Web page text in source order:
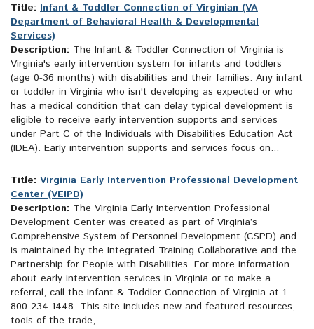
Title: Infant & Toddler Connection of Virginian (VA
Department of Behavioral Health & Developmental
Services)
Description: The Infant & Toddler Connection of Virginia is
Virginia's early intervention system for infants and toddlers
(age 0-36 months) with disabilities and their families. Any infant
or toddler in Virginia who isn't developing as expected or who
has a medical condition that can delay typical development is
eligible to receive early intervention supports and services
under Part C of the Individuals with Disabilities Education Act
(IDEA). Early intervention supports and services focus on...
Title: Virginia Early Intervention Professional Development
Center (VEIPD)
Description: The Virginia Early Intervention Professional
Development Center was created as part of Virginia’s
Comprehensive System of Personnel Development (CSPD) and
is maintained by the Integrated Training Collaborative and the
Partnership for People with Disabilities. For more information
about early intervention services in Virginia or to make a
referral, call the Infant & Toddler Connection of Virginia at 1-
800-234-1448. This site includes new and featured resources,
tools of the trade,...